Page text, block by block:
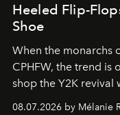
Heeled Flip-
Shoe
When the monarchs
CPHFW, the trend is
shop the Y2K revival
08.07.2026 by Mélanie